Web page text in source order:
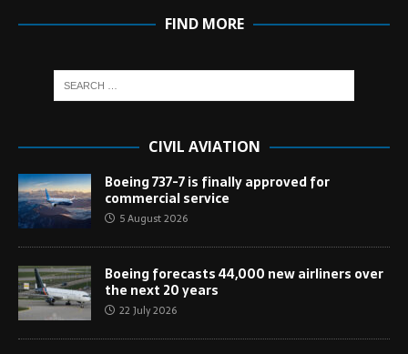
FIND MORE
CIVIL AVIATION
Boeing 737-7 is finally approved for
commercial service
5 August 2026
Boeing forecasts 44,000 new airliners over
the next 20 years
22 July 2026